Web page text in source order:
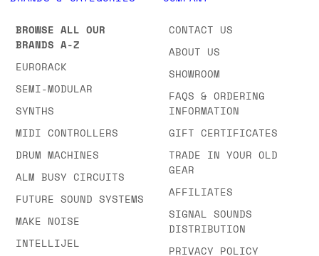
BROWSE ALL OUR
BRANDS A-Z
EURORACK
SEMI-MODULAR
SYNTHS
MIDI CONTROLLERS
DRUM MACHINES
ALM BUSY CIRCUITS
FUTURE SOUND SYSTEMS
MAKE NOISE
INTELLIJEL
CONTACT US
ABOUT US
SHOWROOM
FAQS & ORDERING
INFORMATION
GIFT CERTIFICATES
TRADE IN YOUR OLD
GEAR
AFFILIATES
SIGNAL SOUNDS
DISTRIBUTION
PRIVACY POLICY